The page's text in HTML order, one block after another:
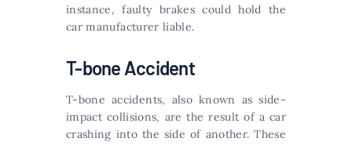
instance, faulty brakes could hold the
car manufacturer liable.
T-bone Accident
T-bone accidents, also known as side-
impact collisions, are the result of a car
crashing into the side of another. These